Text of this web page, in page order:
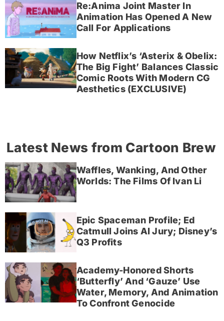
Re:Anima Joint Master In
Animation Has Opened A New
Call For Applications
How Netflix’s ‘Asterix & Obelix:
The Big Fight’ Balances Classic
Comic Roots With Modern CG
Aesthetics (EXCLUSIVE)
Latest News from Cartoon Brew
Waffles, Wanking, And Other
Worlds: The Films Of Ivan Li
Epic Spaceman Profile; Ed
Catmull Joins AI Jury; Disney’s
Q3 Profits
Academy-Honored Shorts
‘Butterfly’ And ‘Gauze’ Use
Water, Memory, And Animation
To Confront Genocide